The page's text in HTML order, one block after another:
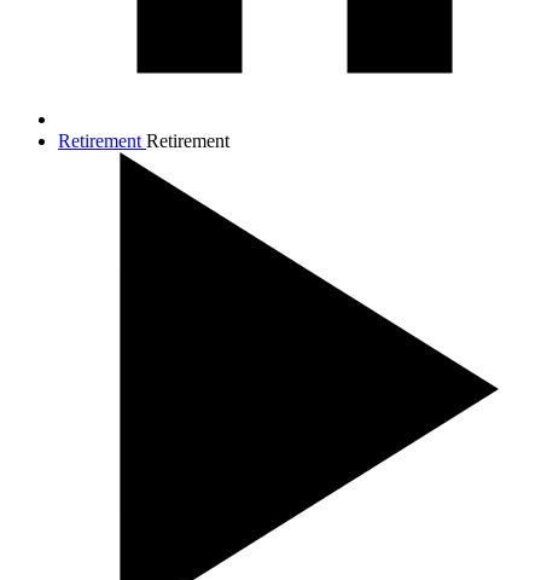
Retirement Retirement